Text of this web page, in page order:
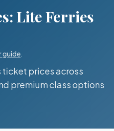
Lite Ferries
guide
ticket prices across
premium class options